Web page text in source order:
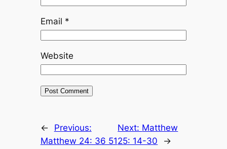
Email *
Website
←
Previous:
Matthew 24: 36 51
Next: Matthew
25: 14-30
→